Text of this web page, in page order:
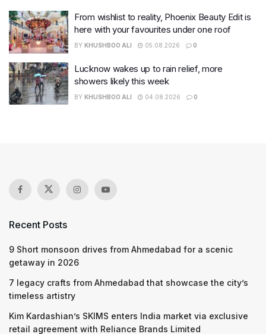
From wishlist to reality, Phoenix Beauty Edit is
here with your favourites under one roof
BY KHUSHBOO ALI 05.08.2026 0
Lucknow wakes up to rain relief, more
showers likely this week
BY KHUSHBOO ALI 04.08.2026 0
Recent Posts
9 Short monsoon drives from Ahmedabad for a scenic
getaway in 2026
7 legacy crafts from Ahmedabad that showcase the city’s
timeless artistry
Kim Kardashian’s SKIMS enters India market via exclusive
retail agreement with Reliance Brands Limited